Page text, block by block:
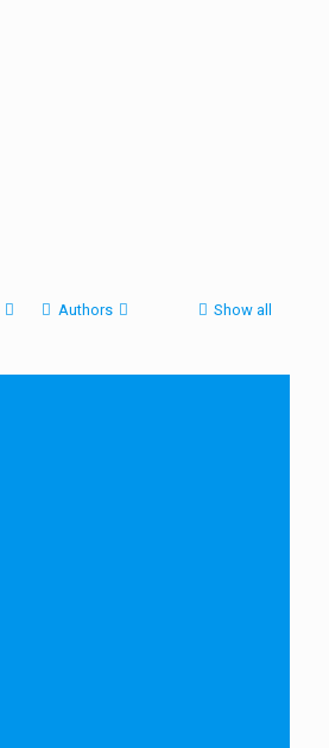
Authors Show all